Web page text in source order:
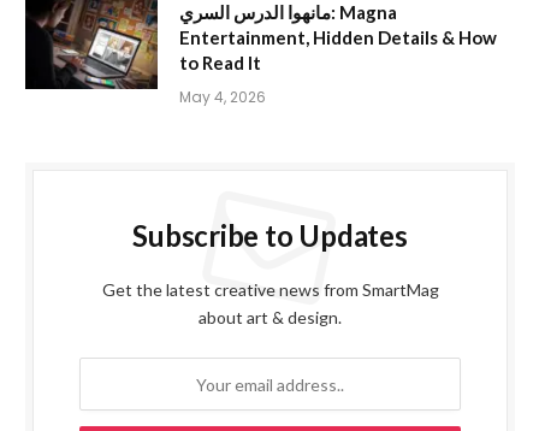
مانهوا الدرس السري: Magna
Entertainment, Hidden Details & How
to Read It
May 4, 2026
Subscribe to Updates
Get the latest creative news from SmartMag
about art & design.